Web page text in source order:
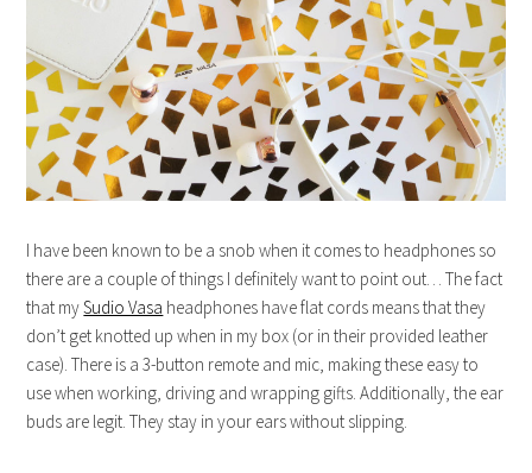
I have been known to be a snob when it comes to headphones so
there are a couple of things I definitely want to point out… The fact
that mySudio Vasa headphones have flat cords means that they
don’t get knotted up when in my box (or in their provided leather
case). There is a 3-button remote and mic, making these easy to
use when working, driving and wrapping gifts. Additionally, the ear
buds are legit. They stay in your ears without slipping.